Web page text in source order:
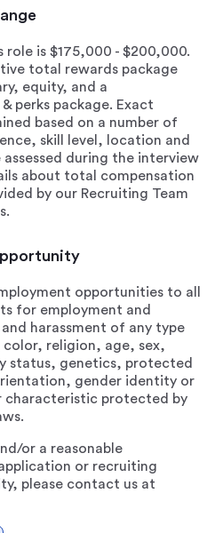
role is $175,000 - $200,000.
total rewards package
equity, and a
perks package. Exact
based on a number of
skill level, location and
during the interview
about total compensation
by our Recruiting Team
opportunities to all
for employment and
harassment of any type
religion, age, sex,
status, genetics, protected
gender identity or
characteristic protected by
or a reasonable
or recruiting
please contact us at